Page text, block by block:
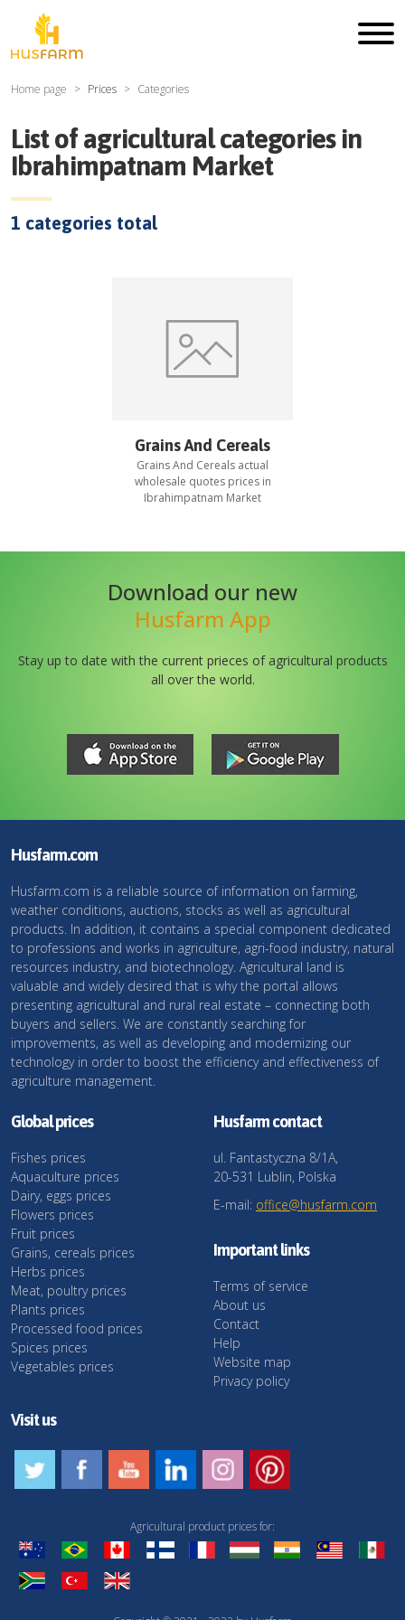
Home page Prices Categories
List of agricultural categories in
Ibrahimpatnam Market
1 categories total
Grains And Cereals
Grains And Cereals actual
wholesale quotes prices in
Ibrahimpatnam Market
Download our new
Husfarm App
Stay up to date with the current prieces of agricultural products
all over the world.
Husfarm.com
Husfarm.com is a reliable source of information on farming,
weather conditions, auctions, stocks as well as agricultural
products. In addition, it contains a special component dedicated
to professions and works in agriculture, agri-food industry, natural
resources industry, and biotechnology. Agricultural land is
valuable and widely desired that is why the portal allows
presenting agricultural and rural real estate – connecting both
buyers and sellers. We are constantly searching for
improvements, as well as developing and modernizing our
technology in order to boost the efficiency and effectiveness of
agriculture management.
Global prices
Fishes prices
Aquaculture prices
Dairy, eggs prices
Flowers prices
Fruit prices
Grains, cereals prices
Herbs prices
Meat, poultry prices
Plants prices
Processed food prices
Spices prices
Vegetables prices
Husfarm contact
ul. Fantastyczna 8/1A,
20-531 Lublin, Polska
E-mail: office@husfarm.com
Important links
Terms of service
About us
Contact
Help
Website map
Privacy policy
Visit us
Agricultural product prices for: